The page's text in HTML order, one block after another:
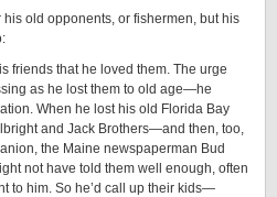
his old opponents, or fishermen, but his
friends that he loved them. The urge
as he lost them to old age—he
When he lost his old Florida Bay
and Jack Brothers—and then, too,
the Maine newspaperman Bud
not have told them well enough, often
to him. So he’d call up their kids—